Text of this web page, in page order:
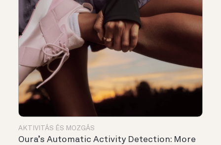
AKTIVITÁS ÉS MOZGÁS
Oura’s Automatic Activity Detection: More